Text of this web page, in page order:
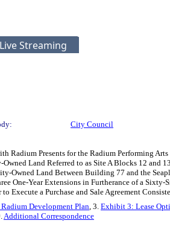
Live Streaming
City Council
Radium Presents for the Radium Performing
Land Referred to as Site A Blocks 12
Owned Land Between Building 77 and the
One-Year Extensions in Furtherance of a
Execute a Purchase and Sale Agreement
Development Plan, 3. Exhibit 3: Lease
Additional Correspondence